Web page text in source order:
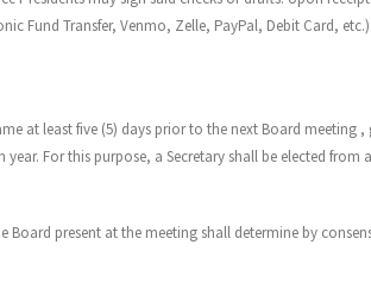
Fund Transfer, Venmo, Zelle, PayPal, Debit Card,
at least five (5) days prior to the next Board meeting
For this purpose, a Secretary shall be elected
present at the meeting shall determine by